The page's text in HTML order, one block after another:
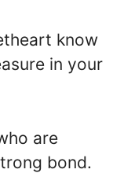
know
in your
are
bond.